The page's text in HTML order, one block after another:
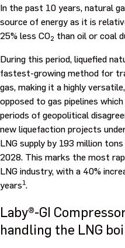
Sustainability
Legal, compliance and
Procurement
News, stories and
Events
Contact us
In the past 10 years, natural
source of energy as it is
25% less CO2 than oil or coal
During this period, liquefied
fastest-growing method for
gas, making it a highly
opposed to gas pipelines
periods of geopolitical
new liquefaction projects
LNG supply by 193 million
2028. This marks the most
LNG industry, with a 40%
years1.
Laby®-GI
handling the LNG